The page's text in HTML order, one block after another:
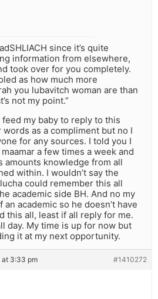
since it’s quite
information from elsewhere,
took over for you completely.
as how much more
you lubavitch woman are than
not my point.”
my baby to reply to this
as a compliment but no I
for any sources. I told you I
a few times a week and
amounts knowledge from all
within. I wouldn’t say the
could remember this all
academic side BH. And no my
an academic so he doesn’t have
this all, least if all reply for me.
day. My time is up for now but
it at my next opportunity.
at 3:33 pm #1410272